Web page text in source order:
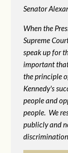
Senator
When the
Supreme
speak up for
important
the principle
Kennedy's
people and
people. We
publicly and